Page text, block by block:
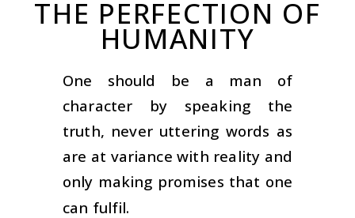
THE PERFECTION OF
HUMANITY
One should be a man of
character by speaking the
truth, never uttering words as
are at variance with reality and
only making promises that one
can fulfil.